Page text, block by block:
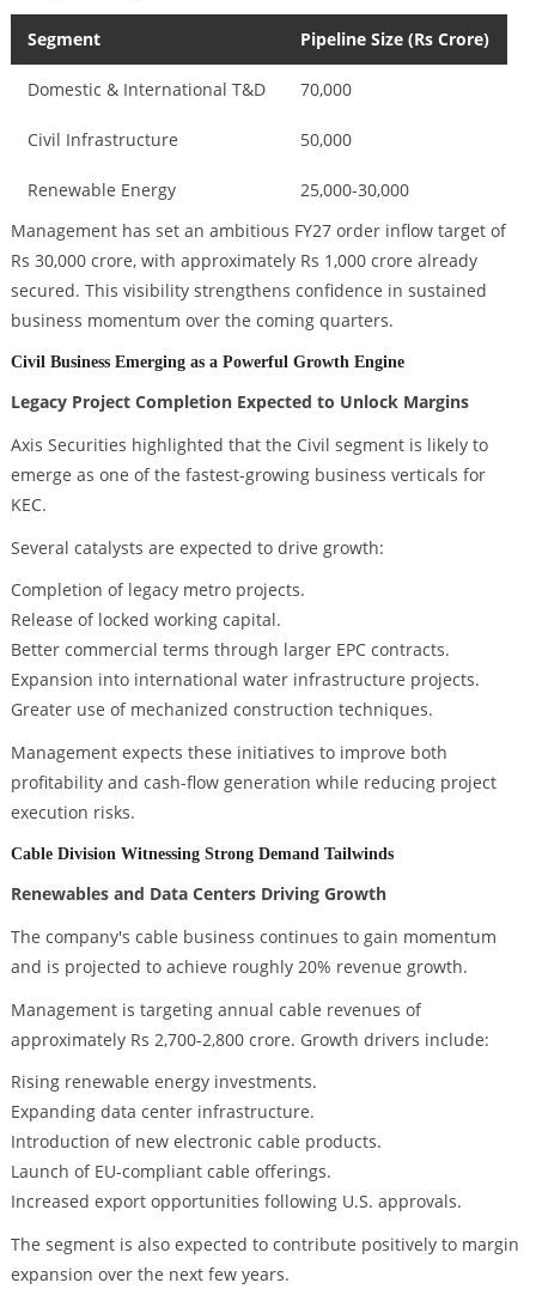
Segment Pipeline Size (Rs Crore)
Domestic & International T&D 70,000
Civil Infrastructure 50,000
Renewable Energy
25,000-30,000
Management has set an ambitious FY27 order inflow target of
Rs 30,000 crore, with approximately Rs 1,000 crore already
secured. This visibility strengthens confidence in sustained
business momentum over the coming quarters.
Civil Business Emerging as a Powerful Growth Engine
Legacy Project Completion Expected to Unlock Margins
Axis Securities highlighted that the Civil segment is likely to
emerge as one of the fastest-growing business verticals for
KEC.
Several catalysts are expected to drive growth:
Completion of legacy metro projects.
Release of locked working capital.
Better commercial terms through larger EPC contracts.
Expansion into international water infrastructure projects.
Greater use of mechanized construction techniques.
Management expects these initiatives to improve both
profitability and cash-flow generation while reducing project
execution risks.
Cable Division Witnessing Strong Demand Tailwinds
Renewables and Data Centers Driving Growth
The company's cable business continues to gain momentum
and is projected to achieve roughly 20% revenue growth.
Management is targeting annual cable revenues of
approximately Rs 2,700-2,800 crore. Growth drivers include:
Rising renewable energy investments.
Expanding data center infrastructure.
Introduction of new electronic cable products.
Launch of EU-compliant cable offerings.
Increased export opportunities following U.S. approvals.
The segment is also expected to contribute positively to margin
expansion over the next few years.